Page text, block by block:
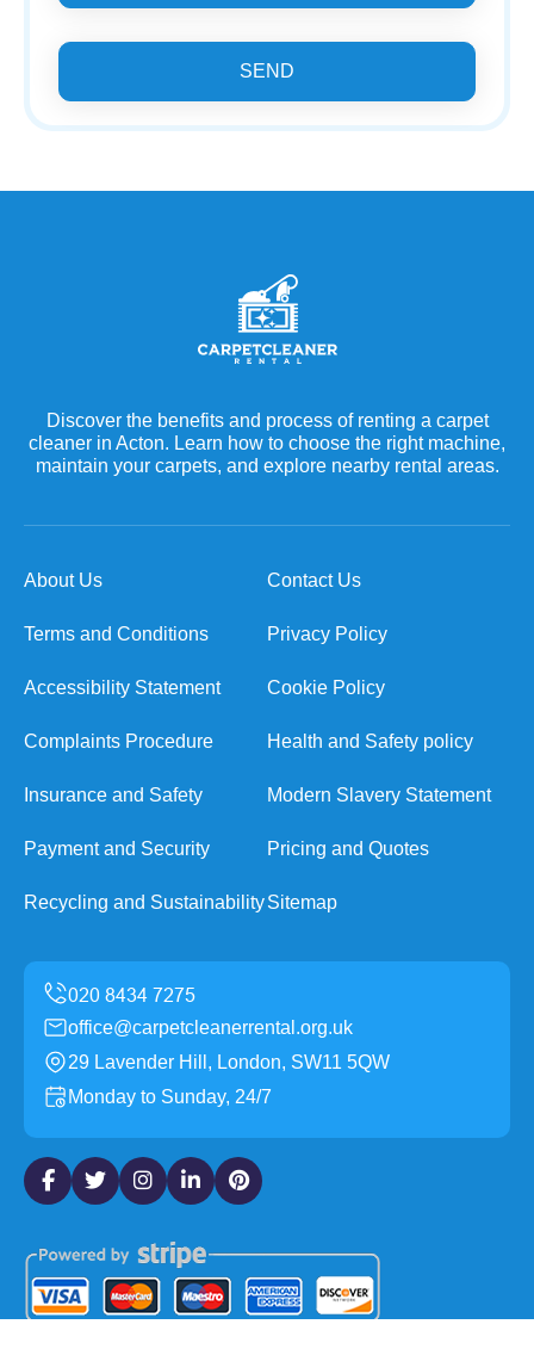
SEND
Discover the benefits and process of renting a carpet
cleaner in Acton. Learn how to choose the right machine,
maintain your carpets, and explore nearby rental areas.
About Us Contact Us
Terms and Conditions Privacy Policy
Accessibility Statement Cookie Policy
Complaints Procedure Health and Safety policy
Insurance and Safety Modern Slavery Statement
Payment and Security Pricing and Quotes
Recycling and SustainabilitySitemap
office@carpetcleanerrental.org.uk
29 Lavender Hill, London, SW11 5QW
Monday to Sunday, 24/7